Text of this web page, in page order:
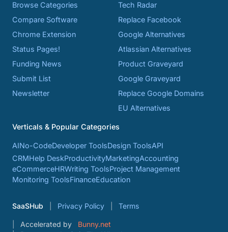
Browse Categories
Compare Software
Chrome Extension
Status Pages!
Funding News
Submit List
Newsletter
Tech Radar
Replace Facebook
Google Alternatives
Atlassian Alternatives
Product Graveyard
Google Graveyard
Replace Google Domains
EU Alternatives
Verticals & Popular Categories
AINo-CodeDeveloper ToolsDesign ToolsAPI
CRMHelp DeskProductivityMarketingAccounting
eCommerceHRWriting ToolsProject Management
Monitoring ToolsFinanceEducation
SaaSHub Privacy Policy Terms
Accelerated by
Bunny.net